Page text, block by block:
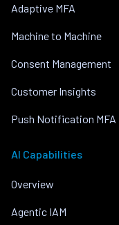
Adaptive MFA
Machine to Machine
Consent Management
Customer Insights
Push Notification MFA
AI Capabilities
Overview
Agentic IAM